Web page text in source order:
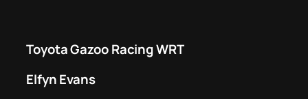
Toyota Gazoo Racing WRT
Elfyn Evans